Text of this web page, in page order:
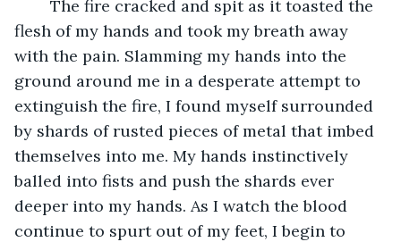
flesh of my hands and took my breath away
with the pain. Slamming my hands into the
ground around me in a desperate attempt to
extinguish the fire, I found myself surrounded
by shards of rusted pieces of metal that imbed
themselves into me. My hands instinctively
balled into fists and push the shards ever
deeper into my hands. As I watch the blood
continue to spurt out of my feet, I begin to